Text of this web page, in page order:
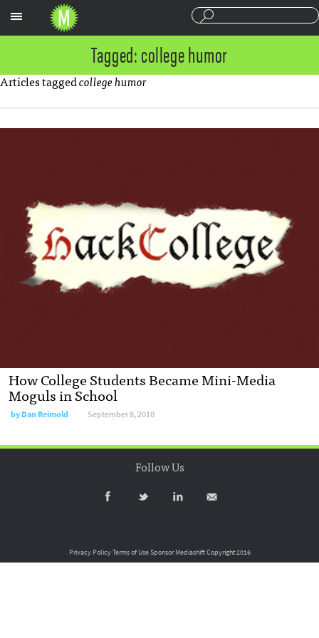
Tagged: college humor
Articles taggedcollege humor
How College Students Became Mini-Media
Moguls in School
byDan Reimold September 8, 2010
Follow Us
Privacy PolicyTerms of UseSponsor MediashiftCopyright 2016